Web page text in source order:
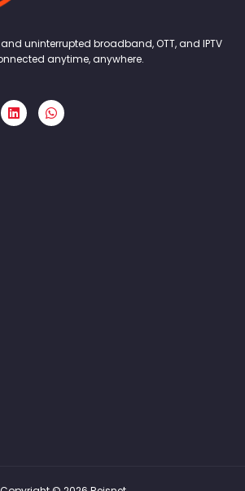
uninterrupted broadband, OTT, and IPTV
anytime, anywhere.
L
i
n
W
h
a